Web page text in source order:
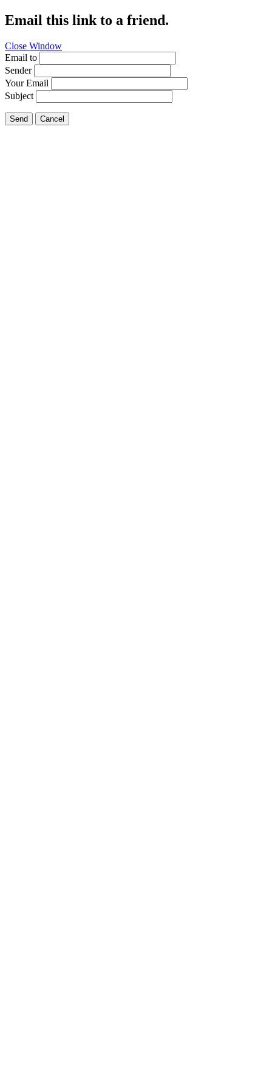
Email this link to a friend.
Close Window
Email to
Sender
Your Email
Subject
Send Cancel